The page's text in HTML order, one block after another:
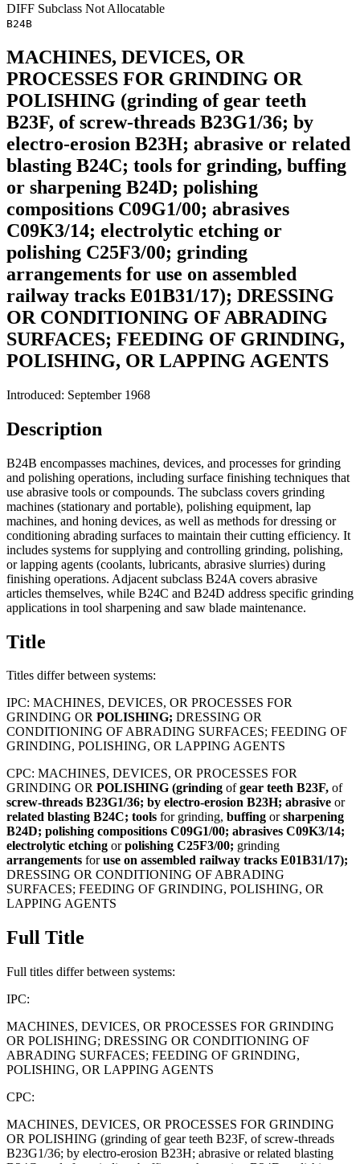
DIFF Subclass Not Allocatable
B24B
MACHINES, DEVICES, OR
PROCESSES FOR GRINDING OR
POLISHING (grinding of gear teeth
B23F, of screw-threads B23G1/36; by
electro-erosion B23H; abrasive or related
blasting B24C; tools for grinding, buffing
or sharpening B24D; polishing
compositions C09G1/00; abrasives
C09K3/14; electrolytic etching or
polishing C25F3/00; grinding
arrangements for use on assembled
railway tracks E01B31/17); DRESSING
OR CONDITIONING OF ABRADING
SURFACES; FEEDING OF GRINDING,
POLISHING, OR LAPPING AGENTS
Introduced: September 1968
Description
B24B encompasses machines, devices, and processes for grinding
and polishing operations, including surface finishing techniques that
use abrasive tools or compounds. The subclass covers grinding
machines (stationary and portable), polishing equipment, lap
machines, and honing devices, as well as methods for dressing or
conditioning abrading surfaces to maintain their cutting efficiency. It
includes systems for supplying and controlling grinding, polishing,
or lapping agents (coolants, lubricants, abrasive slurries) during
finishing operations. Adjacent subclass B24A covers abrasive
articles themselves, while B24C and B24D address specific grinding
applications in tool sharpening and saw blade maintenance.
Title
Titles differ between systems:
IPC: MACHINES, DEVICES, OR PROCESSES FOR
GRINDING OR POLISHING; DRESSING OR
CONDITIONING OF ABRADING SURFACES; FEEDING OF
GRINDING, POLISHING, OR LAPPING AGENTS
CPC: MACHINES, DEVICES, OR PROCESSES FOR
GRINDING OR POLISHING (grinding ofgear teeth B23F, of
screw-threads B23G1/36; by electro-erosion B23H; abrasive or
related blasting B24C; tools for grinding, buffing orsharpening
B24D; polishing compositions C09G1/00; abrasives C09K3/14;
electrolytic etching orpolishing C25F3/00; grinding
arrangements foruse on assembled railway tracks E01B31/17);
DRESSING OR CONDITIONING OF ABRADING
SURFACES; FEEDING OF GRINDING, POLISHING, OR
LAPPING AGENTS
Full Title
Full titles differ between systems:
IPC:
MACHINES, DEVICES, OR PROCESSES FOR GRINDING
OR POLISHING; DRESSING OR CONDITIONING OF
ABRADING SURFACES; FEEDING OF GRINDING,
POLISHING, OR LAPPING AGENTS
CPC:
MACHINES, DEVICES, OR PROCESSES FOR GRINDING
OR POLISHING (grinding of gear teeth B23F, of screw-threads
B23G1/36; by electro-erosion B23H; abrasive or related blasting